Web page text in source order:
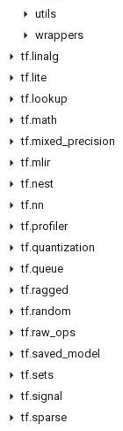
utils
wrappers
tf. linalg
tf. lite
tf. lookup
tf.math
tf.mixed precision
tf.mlir
tf.nest
tf.nn
tf.profiler
tf.quantization
tf.queue
tf.ragged
tf.random
tf.raw ops
tf.saved model
tf.sets
tf.signal
tf.sparse
Stay connected